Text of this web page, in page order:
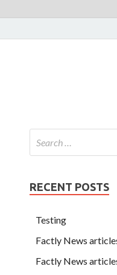
RECENT POSTS
Testing
Factly News
Factly News